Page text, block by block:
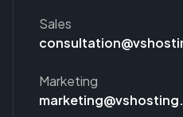
Sales
Marketing